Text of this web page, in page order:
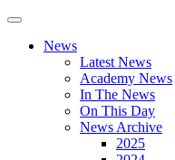
News
Latest News
Academy News
In The News
On This Day
News Archive
2025